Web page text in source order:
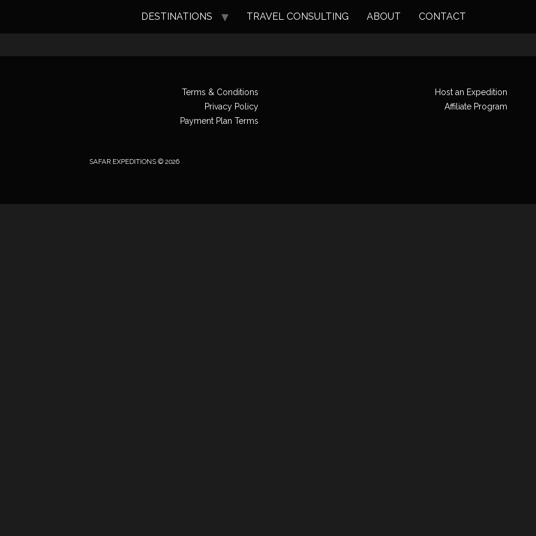
DESTINATIONS TRAVEL CONSULTING ABOUT CONTACT
Terms & Conditions
Host an Expedition
Privacy Policy
Affiliate Program
Payment Plan Terms
SAFAR EXPEDITIONS © 2026